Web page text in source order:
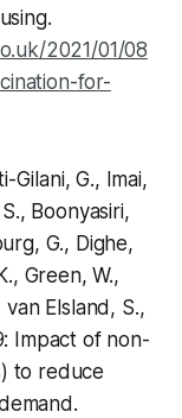
.
2021/01/08
for-
Gilani, G., Imai,
Boonyasiri,
G., Dighe,
Green, W.,
van Elsland, S.,
Impact of non-
to reduce
.